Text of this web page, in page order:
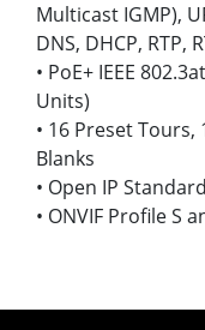
Multicast IGMP),
DNS, DHCP, RTP,
• PoE+ IEEE
Units)
• 16 Preset
Blanks
• Open IP
• ONVIF Profile S